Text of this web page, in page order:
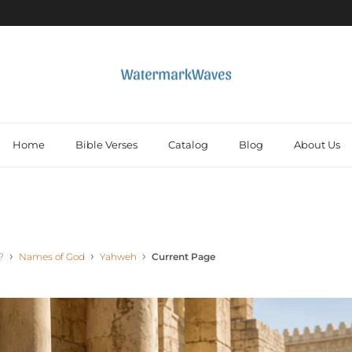
Home Bible Verses Catalog Blog About Us
Names of God Yahweh Current Page